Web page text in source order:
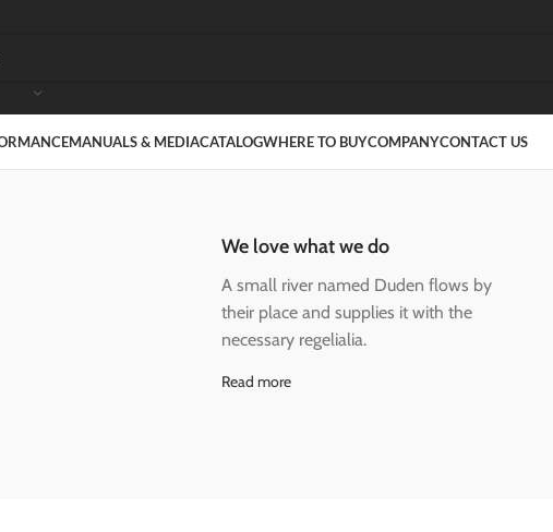
MANUALS & MEDIACATALOGWHERE TO BUYCOMPANYCONTACT US
We love what we do
A small river named Duden flows by
their place and supplies it with the
necessary regelialia.
Read more